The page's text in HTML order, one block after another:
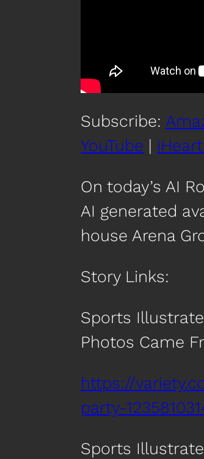
Subscribe:
YouTube |
On today’s AI
AI generated
house Arena
Story Links:
Sports
Photos Came
https://
party-
Sports